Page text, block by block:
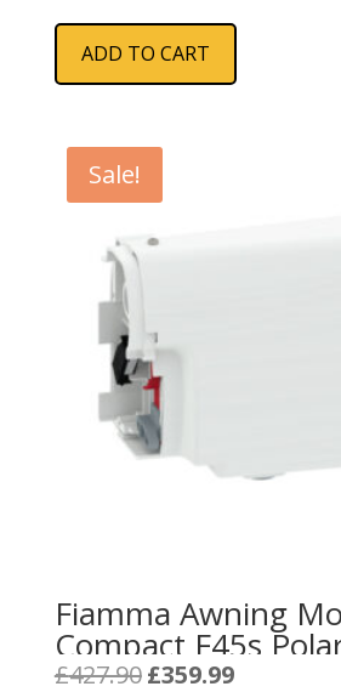
ADD TO CART
Sale!
Fiamma Awning
Compact F45s
£427.90 Original
£359.99Current